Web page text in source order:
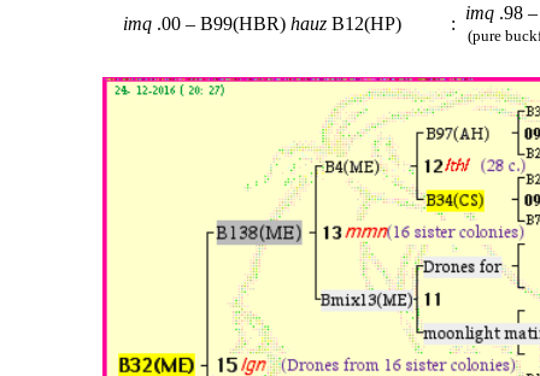
imq .00 – B99(HBR) hauz B12(HP) :
imq .98
(pure